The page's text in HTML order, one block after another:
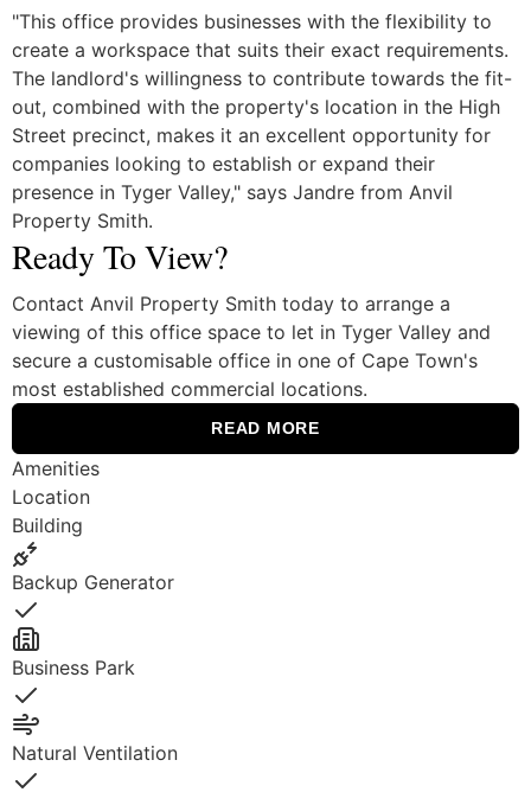
"This office provides businesses with the flexibility to
create a workspace that suits their exact requirements.
The landlord's willingness to contribute towards the fit-
out, combined with the property's location in the High
Street precinct, makes it an excellent opportunity for
companies looking to establish or expand their
presence in Tyger Valley," says Jandre from Anvil
Property Smith.
Ready To View?
Contact Anvil Property Smith today to arrange a
viewing of this office space to let in Tyger Valley and
secure a customisable office in one of Cape Town's
most established commercial locations.
READ MORE
Amenities
Location
Building
Backup Generator
Yes
Business Park
Yes
Natural Ventilation